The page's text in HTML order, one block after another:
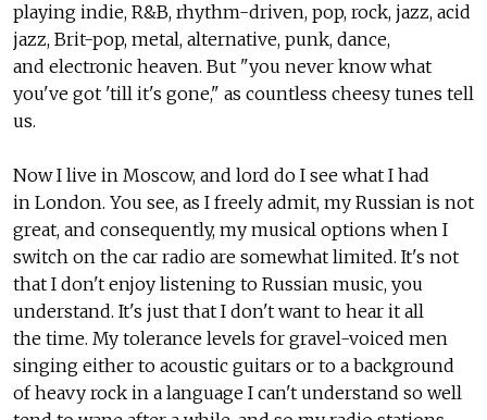
playing indie, R&B, rhythm-driven, pop, rock, jazz, acid
jazz, Brit-pop, metal, alternative, punk, dance,
and electronic heaven. But "you never know what
you've got 'till it's gone," as countless cheesy tunes tell
us.
Now I live in Moscow, and lord do I see what I had
in London. You see, as I freely admit, my Russian is not
great, and consequently, my musical options when I
switch on the car radio are somewhat limited. It's not
that I don't enjoy listening to Russian music, you
understand. It's just that I don't want to hear it all
the time. My tolerance levels for gravel-voiced men
singing either to acoustic guitars or to a background
of heavy rock in a language I can't understand so well